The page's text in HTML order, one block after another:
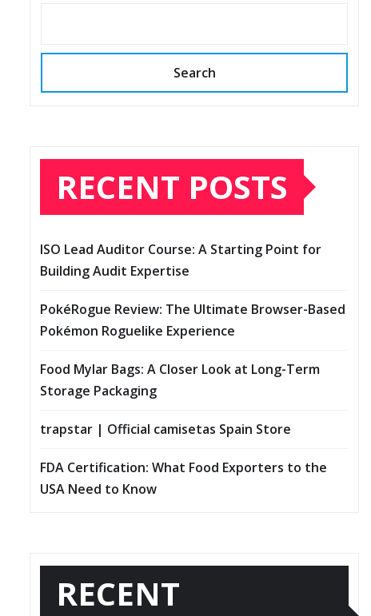
Search
RECENT POSTS
ISO Lead Auditor Course: A Starting Point for
Building Audit Expertise
PokéRogue Review: The Ultimate Browser-Based
Pokémon Roguelike Experience
Food Mylar Bags: A Closer Look at Long-Term
Storage Packaging
trapstar | Official camisetas Spain Store
FDA Certification: What Food Exporters to the
USA Need to Know
RECENT